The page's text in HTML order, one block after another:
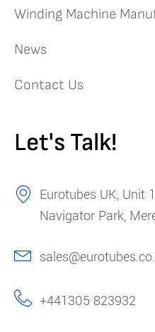
Winding Machine
News
Contact Us
Let's Talk!
Eurotubes UK, Unit
Navigator Park,
+441305 823932